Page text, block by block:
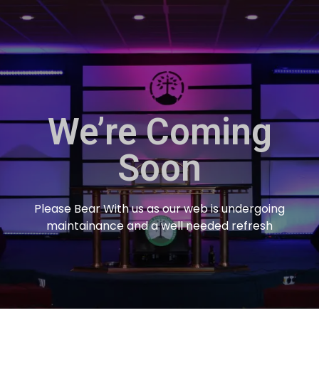
We’re Coming
Soon
Please Bear With us as our web is undergoing
maintainance and a well needed refresh